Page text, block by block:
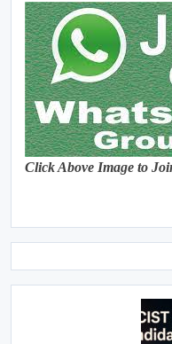
Click Above Image to